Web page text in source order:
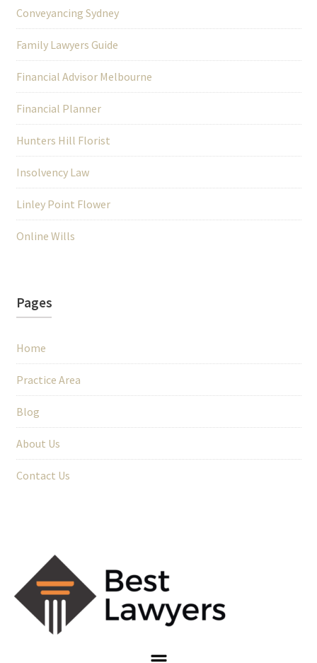
Conveyancing Sydney
Family Lawyers Guide
Financial Advisor Melbourne
Financial Planner
Hunters Hill Florist
Insolvency Law
Linley Point Flower
Online Wills
Pages
Home
Practice Area
Blog
About Us
Contact Us